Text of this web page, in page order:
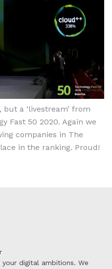
a ‘livestream’ from
Fast 50 2020. Again we
companies in The
in the ranking. Proud!
digital ambitions. We